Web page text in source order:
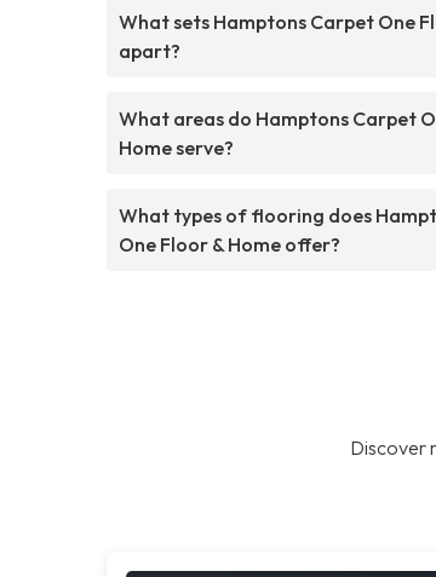
What sets Hamptons Carpet One
apart?
What areas do Hamptons Carpet
Home serve?
What types of flooring does
One Floor & Home offer?
Discover